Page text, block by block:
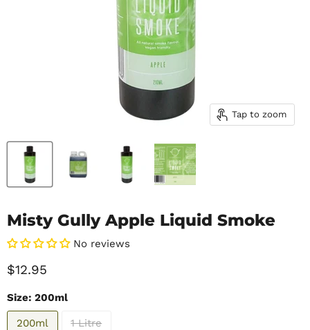
Tap to zoom
Misty Gully Apple Liquid Smoke
No reviews
Current price
$12.95
Size: 200ml
200ml 1 Litre